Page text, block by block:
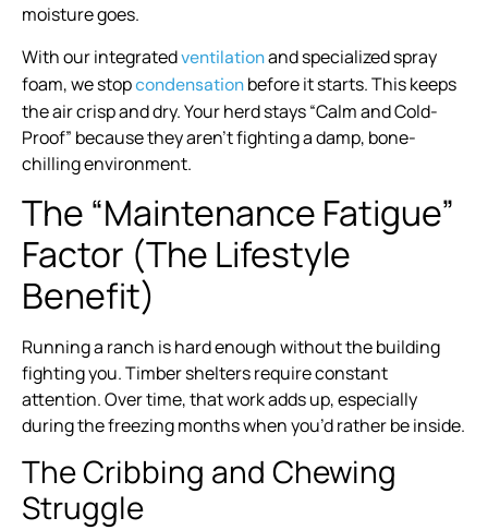
moisture goes.
With our integratedventilationand specialized spray
foam, we stopcondensationbefore it starts. This keeps
the air crisp and dry. Your herd stays “Calm and Cold-
Proof” because they aren’t fighting a damp, bone-
chilling environment.
The “Maintenance Fatigue”
Factor (The Lifestyle
Benefit)
Running a ranch is hard enough without the building
fighting you. Timber shelters require constant
attention. Over time, that work adds up, especially
during the freezing months when you’d rather be inside.
The Cribbing and Chewing
Struggle